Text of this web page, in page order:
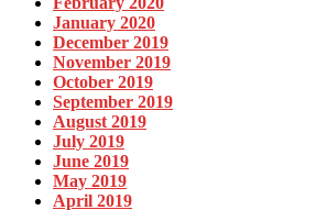
January 2020
December 2019
November 2019
October 2019
September 2019
August 2019
July 2019
June 2019
May 2019
April 2019